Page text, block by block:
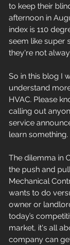
to keep their
afternoon in
index is 110
seem like super
they're not
So in this blog I
understand
HVAC. Please
calling out
service
learn something.
The dilemma in
the push and
Mechanical
wants to do
owner or
today’s
market, it's all
company can